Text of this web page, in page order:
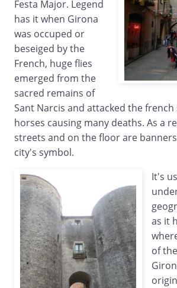
Festa Major. Legend
has it when Girona
was occuped or
beseiged by the
French, huge flies
emerged from the
sacred remains of
Sant Narcis and attacked the
horses causing many deaths. As a
streets and on the floor are
city's symbol.
It's
as it
of